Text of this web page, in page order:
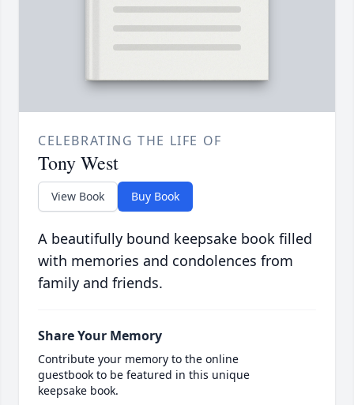
CELEBRATING THE LIFE OF
Tony West
View Book Buy Book
A beautifully bound keepsake book filled
with memories and condolences from
family and friends.
Share Your Memory
Contribute your memory to the online
guestbook to be featured in this unique
keepsake book.